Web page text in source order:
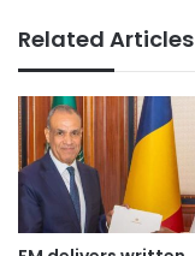
Related Articles